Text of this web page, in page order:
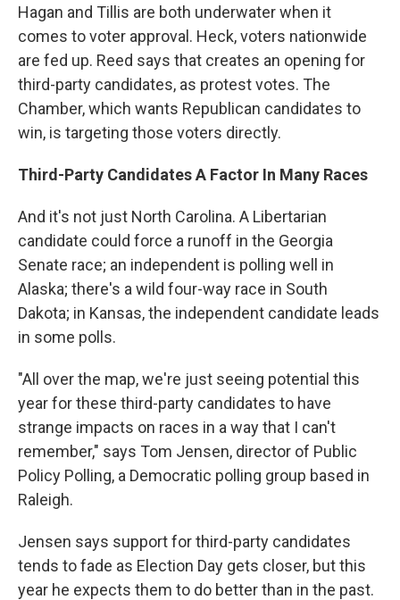
Hagan and Tillis are both underwater when it
comes to voter approval. Heck, voters nationwide
are fed up. Reed says that creates an opening for
third-party candidates, as protest votes. The
Chamber, which wants Republican candidates to
win, is targeting those voters directly.
Third-Party Candidates A Factor In Many Races
And it's not just North Carolina. A Libertarian
candidate could force a runoff in the Georgia
Senate race; an independent is polling well in
Alaska; there's a wild four-way race in South
Dakota; in Kansas, the independent candidate leads
in some polls.
"All over the map, we're just seeing potential this
year for these third-party candidates to have
strange impacts on races in a way that I can't
remember," says Tom Jensen, director of Public
Policy Polling, a Democratic polling group based in
Raleigh.
Jensen says support for third-party candidates
tends to fade as Election Day gets closer, but this
year he expects them to do better than in the past.